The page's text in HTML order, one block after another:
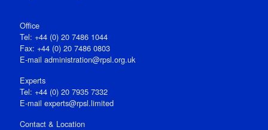
Office
Tel: +44 (0) 20 7486 1044
Fax: +44 (0) 20 7486 0803
E‑mail administration@rpsl.org.uk
Experts
Tel: +44 (0) 20 7935 7332
E-mail experts@rpsl.limited
Contact & Location